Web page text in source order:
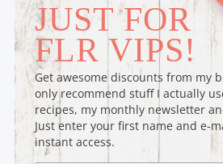
JUST FOR
FLR VIPS!
Get awesome discounts from my
only recommend stuff I actually
recipes, my monthly newsletter
Just enter your first name and e-
instant access.